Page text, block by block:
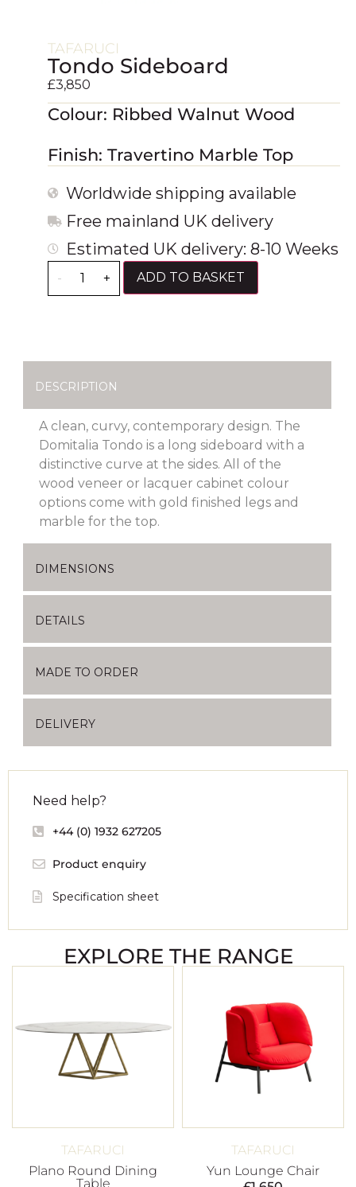
TAFARUCI
Tondo Sideboard
£3,850
Colour: Ribbed Walnut Wood
Finish: Travertino Marble Top
Worldwide shipping available
Free mainland UK delivery
Estimated UK delivery: 8-10 Weeks
- + ADD TO BASKET
DESCRIPTION
A clean, curvy, contemporary design. The
Domitalia Tondo is a long sideboard with a
distinctive curve at the sides. All of the
wood veneer or lacquer cabinet colour
options come with gold finished legs and
marble for the top.
DIMENSIONS
DETAILS
MADE TO ORDER
DELIVERY
Need help?
+44 (0) 1932 627205
Product enquiry
Specification sheet
EXPLORE THE RANGE
TAFARUCI
Plano Round Dining
Table
TAFARUCI
Yun Lounge Chair